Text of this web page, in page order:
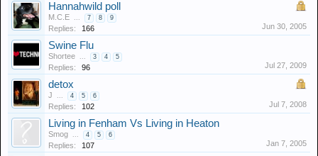
Hannahwild poll
M.C.E ... 7 8 9
Replies: 166 Jun 30, 2005
Swine Flu
Shortee ... 3 4 5
Replies: 96 Jul 27, 2009
detox
J ... 4 5 6
Replies: 102 Jul 7, 2008
Living in Fenham Vs Living in Heaton
Smog ... 4 5 6
Replies: 107 Jan 7, 2005